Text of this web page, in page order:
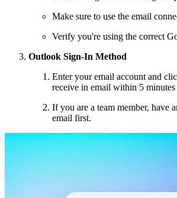
Make sure to use the email
Verify you're using the correct
Outlook Sign-In Method
Enter your email account and
receive in email within 5
If you are a team member, have
email first.